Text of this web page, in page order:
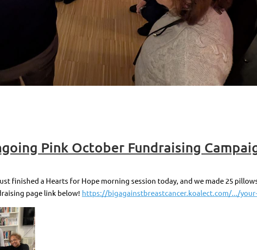
Pink October Fundraising
finished a Hearts for Hope morning session today, and we made 25
page link below! https://bigagainstbreastcancer.koalect.com/.../